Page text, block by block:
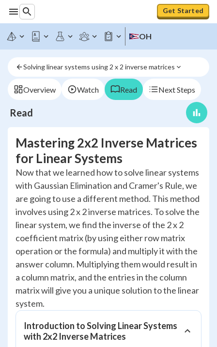
Get Started
OH
Solving linear systems using 2 x 2 inverse matrices
Overview Watch Read Next Steps
Read
Mastering 2x2 Inverse Matrices
for Linear Systems
Now that we learned how to solve linear systems
with Gaussian Elimination and Cramer's Rule, we
are going to use a different method. This method
involves using 2 x 2 inverse matrices. To solve the
linear system, we find the inverse of the 2 x 2
coefficient matrix (by using either row matrix
operation or the formula) and multiply it with the
answer column. Multiplying them would result in
a column matrix, and the entries in the column
matrix will give you a unique solution to the linear
system.
Introduction to Solving Linear Systems
with 2x2 Inverse Matrices